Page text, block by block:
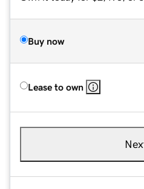
Buy now
Lease to own